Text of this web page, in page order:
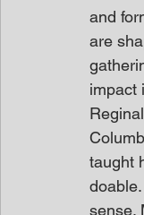
and
are
impact
taught
sense.